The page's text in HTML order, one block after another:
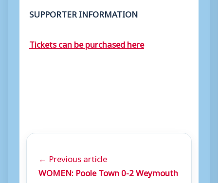
SUPPORTER INFORMATION
Tickets can be purchased here
← Previous article
WOMEN: Poole Town 0-2 Weymouth